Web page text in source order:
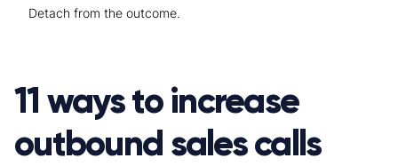
Detach from the outcome.
11 ways to increase
outbound sales calls